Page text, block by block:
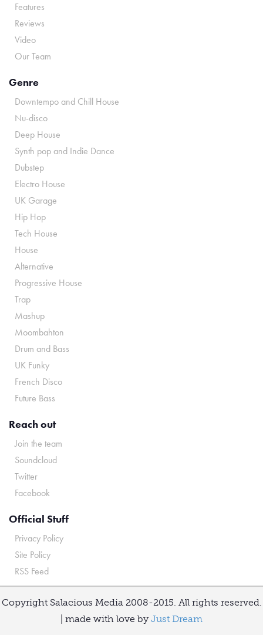
Features
Reviews
Video
Our Team
Genre
Downtempo and Chill House
Nu-disco
Deep House
Synth pop and Indie Dance
Dubstep
Electro House
UK Garage
Hip Hop
Tech House
House
Alternative
Progressive House
Trap
Mashup
Moombahton
Drum and Bass
UK Funky
French Disco
Future Bass
Reach out
Join the team
Soundcloud
Twitter
Facebook
Official Stuff
Privacy Policy
Site Policy
RSS Feed
Copyright Salacious Media 2008-2015. All rights reserved.
| made with love by Just Dream